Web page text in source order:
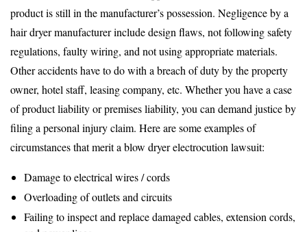
product is still in the manufacturer’s possession. Negligence by a
hair dryer manufacturer include design flaws, not following safety
regulations, faulty wiring, and not using appropriate materials.
Other accidents have to do with a breach of duty by the property
owner, hotel staff, leasing company, etc. Whether you have a case
of product liability or premises liability, you can demand justice by
filing a personal injury claim. Here are some examples of
circumstances that merit a blow dryer electrocution lawsuit:
Damage to electrical wires / cords
Overloading of outlets and circuits
Failing to inspect and replace damaged cables, extension cords,